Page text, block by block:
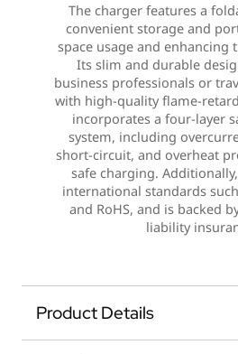
The charger features a
convenient storage and
space usage and enhancing
Its slim and durable
business professionals or
with high-quality flame-
incorporates a four-layer
system, including
short-circuit, and overheat
safe charging.
international standards such
and RoHS, and is backed
liability
Product Details